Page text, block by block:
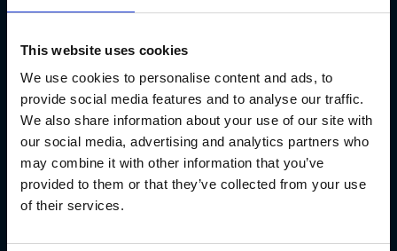
This website uses cookies
We use cookies to personalise content and ads, to
provide social media features and to analyse our traffic.
We also share information about your use of our site with
our social media, advertising and analytics partners who
may combine it with other information that you’ve
provided to them or that they’ve collected from your use
of their services.
“We are thrilled to showcase the
incredible success of leading
companies worldwide on our